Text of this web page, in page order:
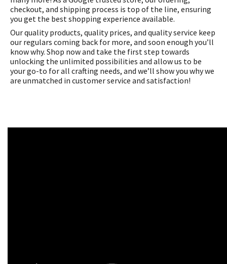
checkout, and shipping process is top of the line, ensuring
you get the best shopping experience available.
Our quality products, quality prices, and quality service keep
our regulars coming back for more, and soon enough you’ll
know why. Shop now and take the first step towards
unlocking the unlimited possibilities and allow us to be
your go-to for all crafting needs, and we’ll show you why we
are unmatched in customer service and satisfaction!